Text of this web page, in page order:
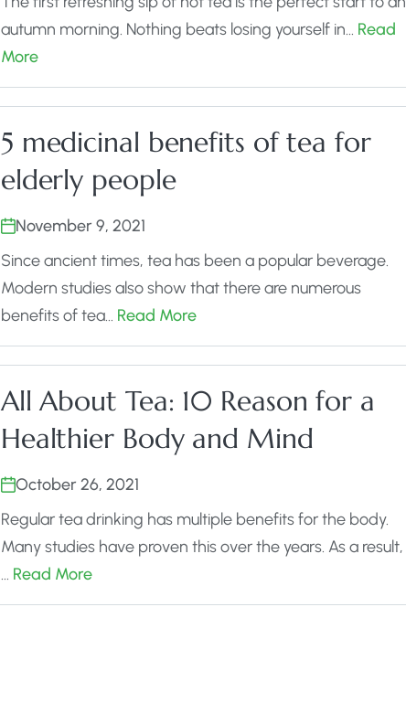
autumn morning. Nothing beats losing yourself in… Read
More
5 medicinal benefits of tea for
elderly people
November 9, 2021
Since ancient times, tea has been a popular beverage.
Modern studies also show that there are numerous
benefits of tea… Read More
All About Tea: 10 Reason for a
Healthier Body and Mind
October 26, 2021
Regular tea drinking has multiple benefits for the body.
Many studies have proven this over the years. As a result,
… Read More